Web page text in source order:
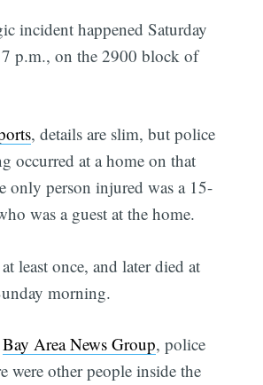
incident happened Saturday
p.m., on the 2900 block of
, details are slim, but police
occurred at a home on that
only person injured was a 15-
was a guest at the home.
least once, and later died at
morning.
Bay Area News Group, police
were other people inside the